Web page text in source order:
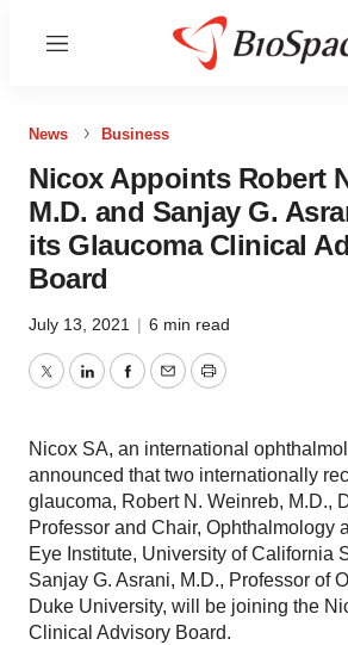
Menu
News Business
Nicox Appoints Robert
M.D. and Sanjay G.
its Glaucoma Clinical
Board
July 13, 2021 | 6 min read
TwitterLinkedInFacebook
EmailPrint
Nicox SA, an international
announced that two internationally
glaucoma, Robert N. Weinreb, M.D.,
Professor and Chair, Ophthalmology
Eye Institute, University of California
Sanjay G. Asrani, M.D., Professor of
Duke University, will be joining the
Clinical Advisory Board.